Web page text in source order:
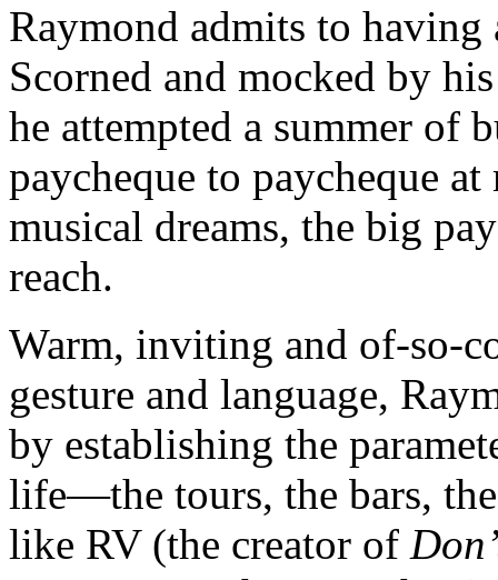
Raymond admits to having
Scorned and mocked by
he attempted a summer
paycheque to paycheque
musical dreams, the big
reach.
Warm, inviting and of-so-
gesture and language,
by establishing the
life—the tours, the bars, the
like RV (the creator of